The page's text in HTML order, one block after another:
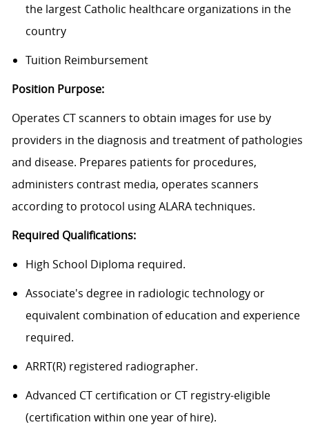
the largest Catholic healthcare organizations in the
country
Tuition Reimbursement
Position Purpose:
Operates CT scanners to obtain images for use by
providers in the diagnosis and treatment of pathologies
and disease. Prepares patients for procedures,
administers contrast media, operates scanners
according to protocol using ALARA techniques.
Required Qualifications:
High School Diploma required.
Associate's degree in radiologic technology or
equivalent combination of education and experience
required.
ARRT(R) registered radiographer.
Advanced CT certification or CT registry-eligible
(certification within one year of hire).